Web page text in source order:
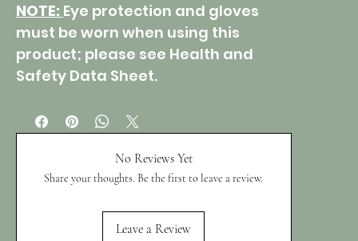
NOTE: Eye protection and gloves
must be worn when using this
product; please see Health and
Safety Data Sheet.
No Reviews Yet
Share your thoughts. Be the first to leave a review.
Leave a Review